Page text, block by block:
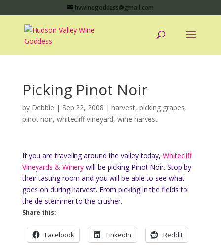
hvwinegoddess@gmail.com
Picking Pinot Noir
by Debbie | Sep 22, 2008 | harvest, picking grapes,
pinot noir, whitecliff vineyard, wine harvest
If you are traveling around the valley today, Whitecliff
Vineyards & Winerywill be picking Pinot Noir. Stop by
their tasting room and you will be able to see what
goes on during harvest. From picking in the fields to
the de-stemmer to the crusher.
Share this:
Facebook LinkedIn Reddit